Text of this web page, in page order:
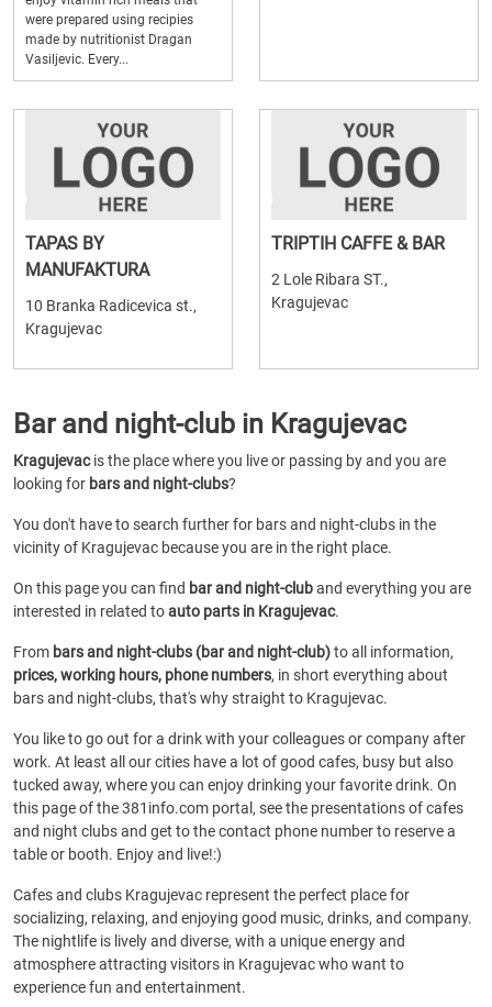
were prepared using recipies
made by nutritionist Dragan
Vasiljevic. Every...
TAPAS BY
MANUFAKTURA
10 Branka Radicevica st.,
Kragujevac
TRIPTIH CAFFE & BAR
2 Lole Ribara ST.,
Kragujevac
Bar and night-club in Kragujevac
Kragujevacis the place where you live or passing by and you are
looking for bars and night-clubs?
You don't have to search further for bars and night-clubs in the
vicinity of Kragujevac because you are in the right place.
On this page you can find bar and night-cluband everything you are
interested in related toauto parts in Kragujevac.
From bars and night-clubs (bar and night-club)to all information,
prices, working hours, phone numbers, in short everything about
bars and night-clubs, that's why straight to Kragujevac.
You like to go out for a drink with your colleagues or company after
work. At least all our cities have a lot of good cafes, busy but also
tucked away, where you can enjoy drinking your favorite drink. On
this page of the 381info.com portal, see the presentations of cafes
and night clubs and get to the contact phone number to reserve a
table or booth. Enjoy and live!:)
Cafes and clubs Kragujevac represent the perfect place for
socializing, relaxing, and enjoying good music, drinks, and company.
The nightlife is lively and diverse, with a unique energy and
atmosphere attracting visitors in Kragujevac who want to
experience fun and entertainment.